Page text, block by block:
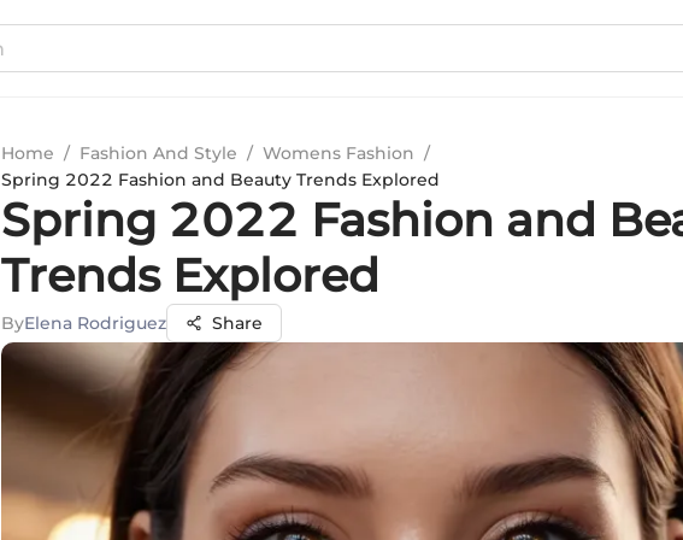
Home / Fashion And Style / Womens Fashion /
Spring 2022 Fashion and Beauty Trends Explored
Spring 2022 Fashion and
Trends Explored
ByElena Rodriguez Share